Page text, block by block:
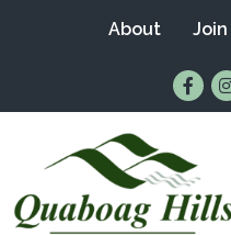
About Join
Find